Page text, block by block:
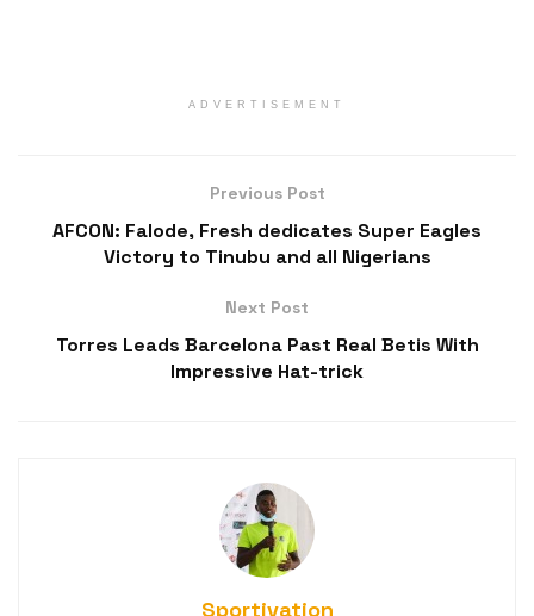
ADVERTISEMENT
Previous Post
AFCON: Falode, Fresh dedicates Super Eagles
Victory to Tinubu and all Nigerians
Next Post
Torres Leads Barcelona Past Real Betis With
Impressive Hat-trick
Sportivation